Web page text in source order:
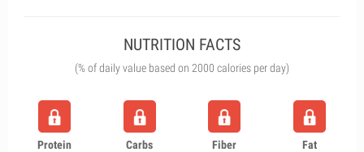
NUTRITION FACTS
(% of daily value based on 2000 calories per day)
Protein Carbs Fiber Fat